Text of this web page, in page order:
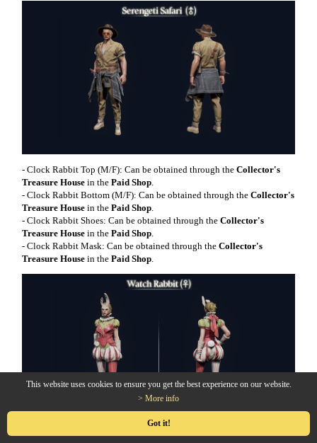
- Clock Rabbit Top (M/F): Can be obtained through theCollector's
Treasure House in thePaid Shop.
- Clock Rabbit Bottom (M/F): Can be obtained through theCollector's
Treasure Housein thePaid Shop.
- Clock Rabbit Shoes: Can be obtained through theCollector's
Treasure Housein thePaid Shop.
- Clock Rabbit Mask: Can be obtained through theCollector's
Treasure Housein thePaid Shop.
This website uses cookies to ensure you get the best experience on our website.
> More info
Got it!